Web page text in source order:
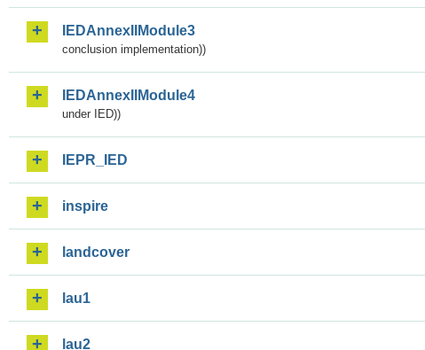
IEDAnnexIIModule3
conclusion implementation))
IEDAnnexIIModule4
under IED))
IEPR_IED
inspire
landcover
lau1
lau2